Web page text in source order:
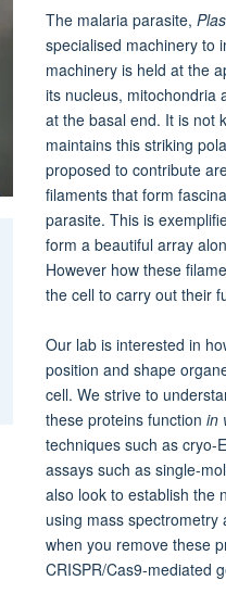
The malaria parasite,
specialised machinery to
machinery is held at the
its nucleus, mitochondria
at the basal end. It is not
maintains this striking
proposed to contribute
filaments that form
parasite. This is
form a beautiful array
However how these
the cell to carry out their
Our lab is interested in
position and shape
cell. We strive to
these proteins function in
techniques such as cryo-
assays such as single-
also look to establish the
using mass
when you remove these
CRISPR/Cas9-mediated